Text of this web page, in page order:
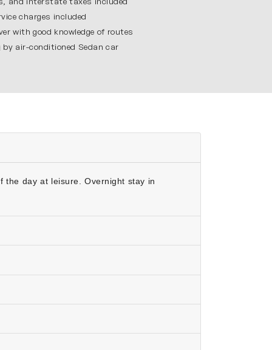
private residences in India. It shows the
the journey.
charges included
with good knowledge of routes
air-conditioned Sedan car
the day at leisure. Overnight stay in